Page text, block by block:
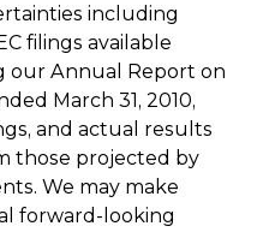
including
filings available
our Annual Report on
March 31, 2010,
and actual results
those projected by
We may make
forward-looking